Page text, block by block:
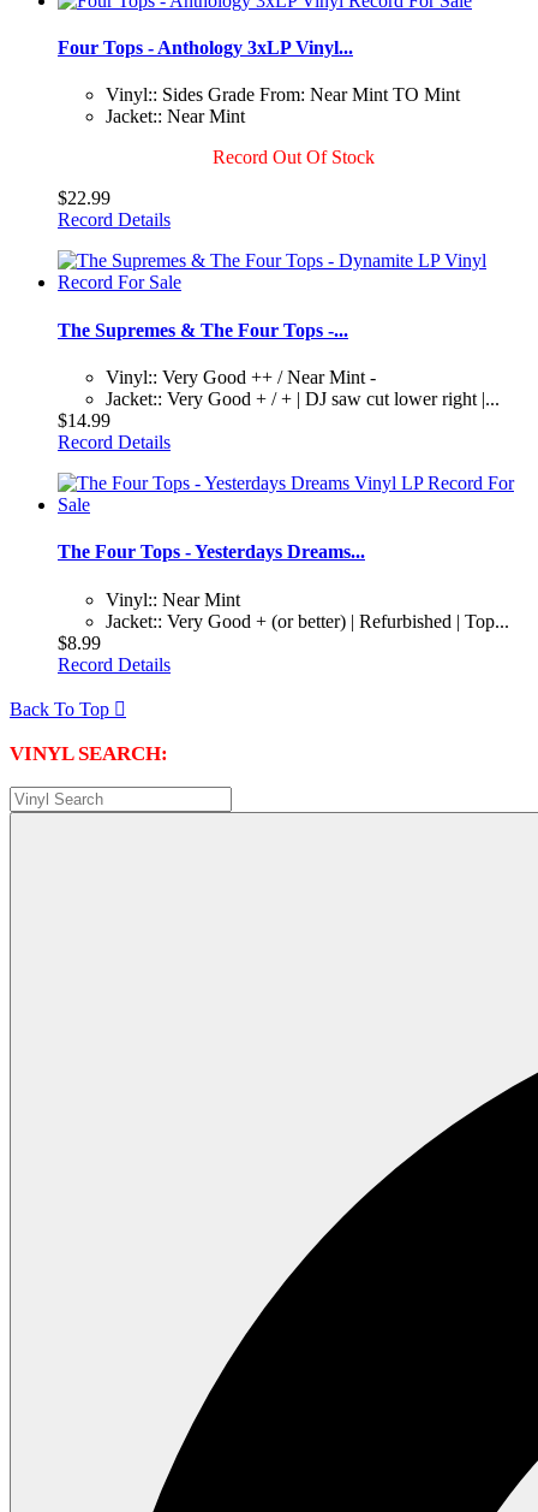
Four Tops - Anthology 3xLP Vinyl...
Vinyl:: Sides Grade From: Near Mint TO Mint
Jacket:: Near Mint
Record Out Of Stock
$22.99
Record Details
The Supremes & The Four Tops -...
Vinyl:: Very Good ++ / Near Mint -
Jacket:: Very Good + / + | DJ saw cut lower right |...
$14.99
Record Details
The Four Tops - Yesterdays Dreams...
Vinyl:: Near Mint
Jacket:: Very Good + (or better) | Refurbished | Top...
$8.99
Record Details
Back To Top 
VINYL SEARCH: